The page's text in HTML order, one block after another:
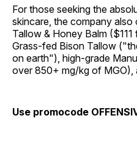
For those seeking the
skincare, the company
Tallow & Honey Balm
Grass-fed Bison Tallow
on earth"), high-grade
over 850+ mg/kg of MGO),
Use promocode